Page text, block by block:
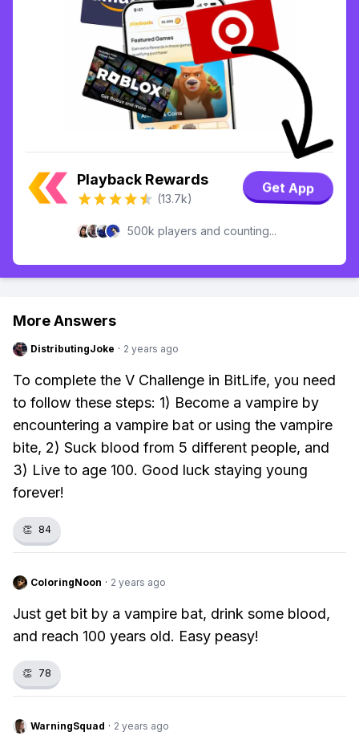
Playback Rewards
(13.7k)
Get App
500k players and counting...
More Answers
DistributingJoke · 2 years ago
To complete the V Challenge in BitLife, you need
to follow these steps: 1) Become a vampire by
encountering a vampire bat or using the vampire
bite, 2) Suck blood from 5 different people, and
3) Live to age 100. Good luck staying young
forever!
👏 84
ColoringNoon · 2 years ago
Just get bit by a vampire bat, drink some blood,
and reach 100 years old. Easy peasy!
👏 78
WarningSquad · 2 years ago